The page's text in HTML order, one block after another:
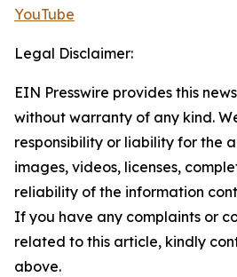
YouTube
Legal Disclaimer:
EIN Presswire provides this
without warranty of any kind.
responsibility or liability for the
images, videos, licenses,
reliability of the information
If you have any complaints or
related to this article, kindly
above.